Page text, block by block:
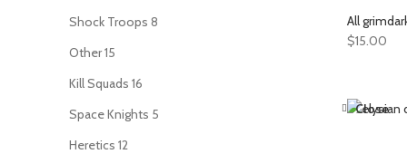
Shock Troops 8
Other15
Kill Squads 16
Space Knights 5
Heretics 12
All
$15.00
Close